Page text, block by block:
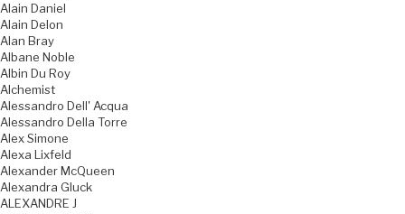
Alain Daniel
Alain Delon
Alan Bray
Albane Noble
Albin Du Roy
Alchemist
Alessandro Dell' Acqua
Alessandro Della Torre
Alex Simone
Alexa Lixfeld
Alexander McQueen
Alexandra Gluck
ALEXANDRE J